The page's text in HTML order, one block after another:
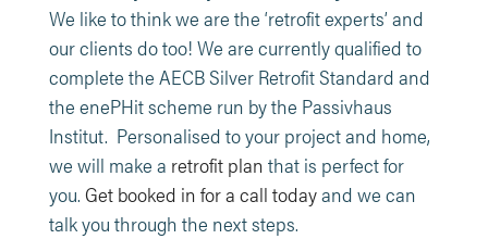
We like to think we are the ‘retrofit experts’ and
our clients do too! We are currently qualified to
complete the AECB Silver Retrofit Standard and
the enePHit scheme run by the Passivhaus
Institut. Personalised to your project and home,
we will make a retrofit plan that is perfect for
you. Get booked in for a call todayand we can
talk you through the next steps.